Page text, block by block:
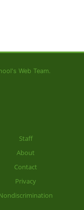
Web Team.
Staff
About
Contact
Privacy